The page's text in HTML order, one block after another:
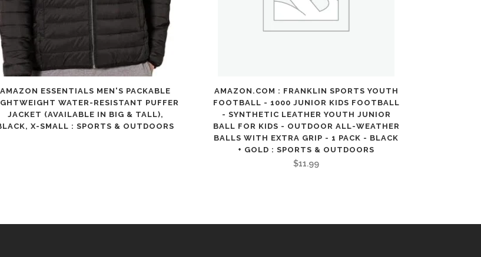
for
Children,
Teens,
Beginner
&
Advance,
AMAZON ESSENTIALS MEN'S PACKABLE
WATER-RESISTANT PUFFER
JACKET (AVAILABLE IN BIG & TALL),
X-SMALL : SPORTS & OUTDOORS
AMAZON.COM : FRANKLIN SPORTS YOUTH
FOOTBALL - 1000 JUNIOR KIDS FOOTBALL
- SYNTHETIC LEATHER YOUTH JUNIOR
BALL FOR KIDS - OUTDOOR ALL-WEATHER
BALLS WITH EXTRA GRIP - 1 PACK - BLACK
+ GOLD : SPORTS & OUTDOORS
$11.99